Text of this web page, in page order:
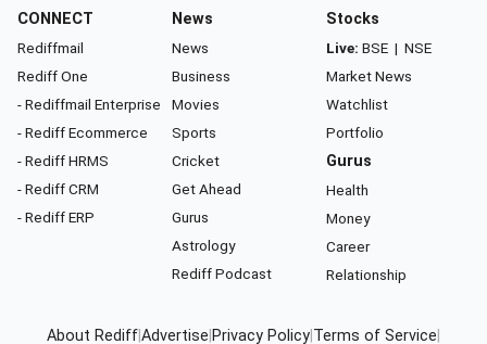
CONNECT
Rediffmail
Rediff One
- Rediffmail Enterprise
- Rediff Ecommerce
- Rediff HRMS
- Rediff CRM
- Rediff ERP
News
News
Business
Movies
Sports
Cricket
Get Ahead
Gurus
Astrology
Rediff Podcast
Stocks
Live: BSE | NSE
Market News
Watchlist
Portfolio
Gurus
Health
Money
Career
Relationship
About RediffAdvertise Privacy Policy Terms of Service